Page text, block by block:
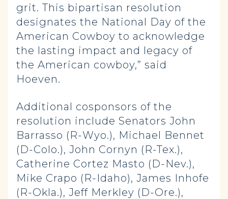
grit. This bipartisan resolution
designates the National Day of the
American Cowboy to acknowledge
the lasting impact and legacy of
the American cowboy,” said
Hoeven.
Additional cosponsors of the
resolution include Senators John
Barrasso (R-Wyo.), Michael Bennet
(D-Colo.), John Cornyn (R-Tex.),
Catherine Cortez Masto (D-Nev.),
Mike Crapo (R-Idaho), James Inhofe
(R-Okla.), Jeff Merkley (D-Ore.),